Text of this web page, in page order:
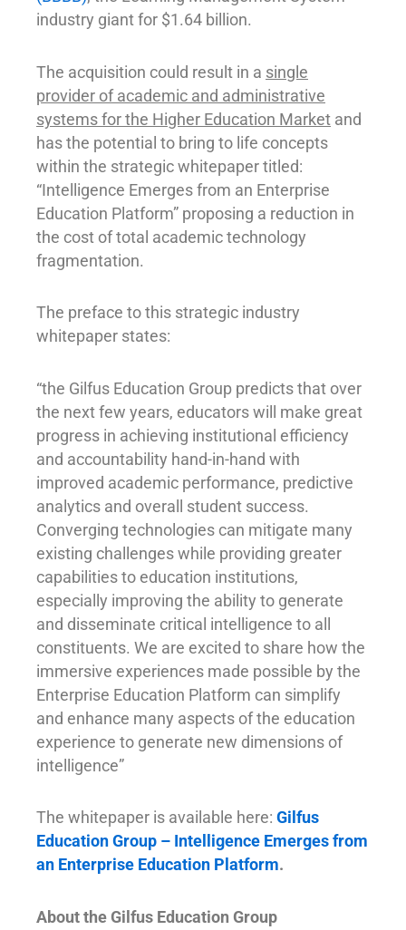
industry giant for $1.64 billion.
The acquisition could result in a single
provider of academic and administrative
systems for the Higher Education Market and
has the potential to bring to life concepts
within the strategic whitepaper titled:
“Intelligence Emerges from an Enterprise
Education Platform” proposing a reduction in
the cost of total academic technology
fragmentation.
The preface to this strategic industry
whitepaper states:
“the Gilfus Education Group predicts that over
the next few years, educators will make great
progress in achieving institutional efficiency
and accountability hand-in-hand with
improved academic performance, predictive
analytics and overall student success.
Converging technologies can mitigate many
existing challenges while providing greater
capabilities to education institutions,
especially improving the ability to generate
and disseminate critical intelligence to all
constituents. We are excited to share how the
immersive experiences made possible by the
Enterprise Education Platform can simplify
and enhance many aspects of the education
experience to generate new dimensions of
intelligence”
The whitepaper is available here: Gilfus
Education Group – Intelligence Emerges from
an Enterprise Education Platform.
About the Gilfus Education Group